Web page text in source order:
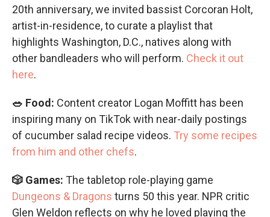
20th anniversary, we invited bassist Corcoran Holt,
artist-in-residence, to curate a playlist that
highlights Washington, D.C., natives along with
other bandleaders who will perform. Check it out
here.
🥗 Food: Content creator Logan Moffitt has been
inspiring many on TikTok with near-daily postings
of cucumber salad recipe videos. Try some recipes
from him and other chefs.
🎲 Games: The tabletop role-playing game
Dungeons & Dragons turns 50 this year. NPR critic
Glen Weldon reflects on why he loved playing the